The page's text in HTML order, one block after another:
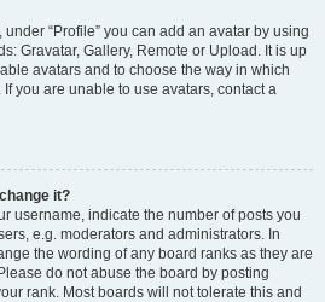
“Profile” you can add an avatar by using
Gravatar, Gallery, Remote or Upload. It is up
avatars and to choose the way in which
you are unable to use avatars, contact a
it?
username, indicate the number of posts you
e.g. moderators and administrators. In
the wording of any board ranks as they are
do not abuse the board by posting
rank. Most boards will not tolerate this and